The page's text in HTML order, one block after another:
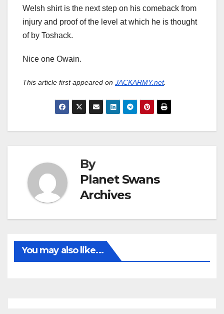
Welsh shirt is the next step on his comeback from
injury and proof of the level at which he is thought
of by Toshack.
Nice one Owain.
This article first appeared on JACKARMY.net.
By
Planet Swans
Archives
You may also like...